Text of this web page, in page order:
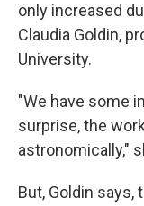
only increased
Claudia Goldin,
University.
"We have some
surprise, the
astronomically,"
But, Goldin